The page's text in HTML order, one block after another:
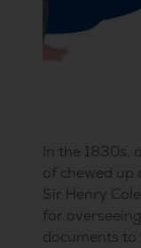
In the 1830s,
of chewed up
Sir Henry
for
documents to